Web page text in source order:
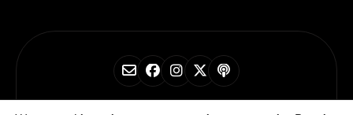
© 2026 Horse Radio Network